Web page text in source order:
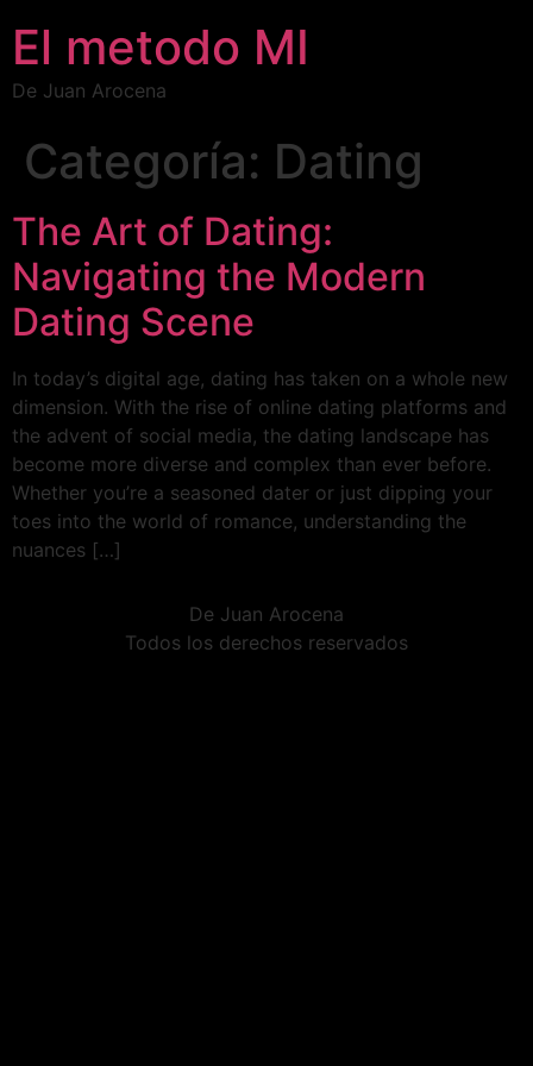
El metodo MI
De Juan Arocena
Categoría: Dating
The Art of Dating:
Navigating the Modern
Dating Scene
In today’s digital age, dating has taken on a whole new
dimension. With the rise of online dating platforms and
the advent of social media, the dating landscape has
become more diverse and complex than ever before.
Whether you’re a seasoned dater or just dipping your
toes into the world of romance, understanding the
nuances […]
De Juan Arocena
Todos los derechos reservados